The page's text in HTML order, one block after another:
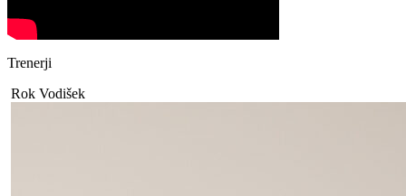
Trenerji
Rok Vodišek